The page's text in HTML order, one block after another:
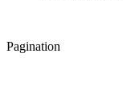
Pagination